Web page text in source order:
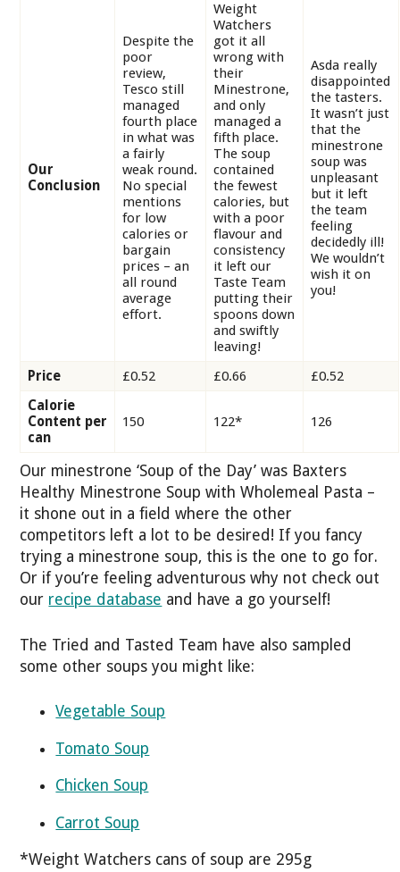
Our
Conclusion
Despite the
poor
review,
Tesco still
managed
fourth place
in what was
a fairly
weak round.
No special
mentions
for low
calories or
bargain
prices – an
all round
average
effort.
Weight
Watchers
got it all
wrong with
their
Minestrone,
and only
managed a
fifth place.
The soup
contained
the fewest
calories, but
with a poor
flavour and
consistency
it left our
Taste Team
putting their
spoons down
and swiftly
leaving!
Asda really
disappointed
the tasters.
It wasn’t just
that the
minestrone
soup was
unpleasant
but it left
the team
feeling
decidedly ill!
We wouldn’t
wish it on
you!
Price £0.52 £0.66
£0.52
Calorie
Content per
can
150 122* 126
Our minestrone ‘Soup of the Day’ was Baxters
Healthy Minestrone Soup with Wholemeal Pasta –
it shone out in a field where the other
competitors left a lot to be desired! If you fancy
trying a minestrone soup, this is the one to go for.
Or if you’re feeling adventurous why not check out
our recipe database and have a go yourself!
The Tried and Tasted Team have also sampled
some other soups you might like:
Vegetable Soup
Tomato Soup
Chicken Soup
Carrot Soup
*Weight Watchers cans of soup are 295g